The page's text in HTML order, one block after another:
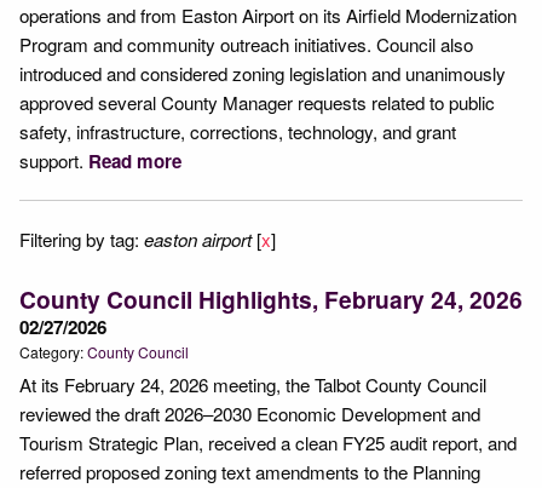
operations and from Easton Airport on its Airfield Modernization
Program and community outreach initiatives. Council also
introduced and considered zoning legislation and unanimously
approved several County Manager requests related to public
safety, infrastructure, corrections, technology, and grant
support. Read more
Filtering by tag: easton airport[x]
County Council Highlights, February 24, 2026
02/27/2026
Category:County Council
At its February 24, 2026 meeting, the Talbot County Council
reviewed the draft 2026–2030 Economic Development and
Tourism Strategic Plan, received a clean FY25 audit report, and
referred proposed zoning text amendments to the Planning